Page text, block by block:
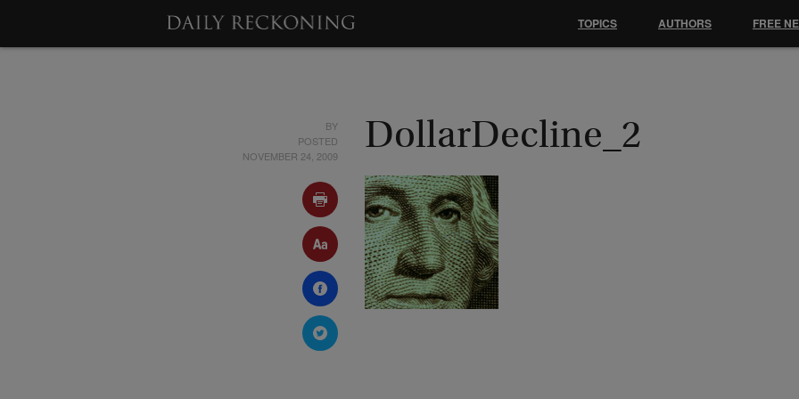
BY
POSTED
NOVEMBER 24, 2009
DollarDecline_2
TOPICS AUTHORS FREE